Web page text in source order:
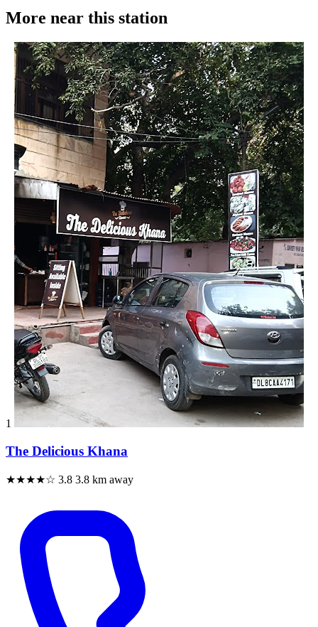
More near this station
1
The Delicious Khana
★★★★☆ 3.8 3.8 km away